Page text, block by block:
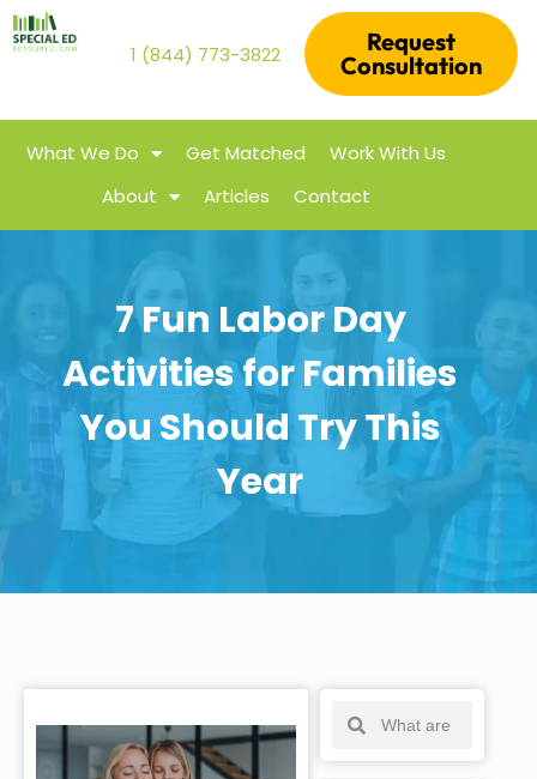
1 (844) 773-3822
Request
Consultation
What We Do Get Matched
Work With Us
About
Articles Contact
7 Fun Labor Day
Activities for Families
You Should Try This
Year